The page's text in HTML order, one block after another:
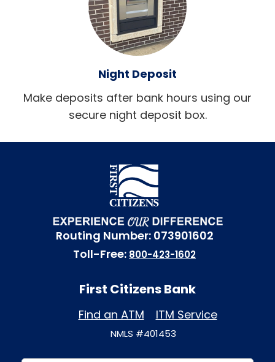
Night Deposit
Make deposits after bank hours using our
secure night deposit box.
Routing Number: 073901602
Toll-Free: 800-423-1602
First Citizens Bank
Find an ATM ITM Service
NMLS #401453